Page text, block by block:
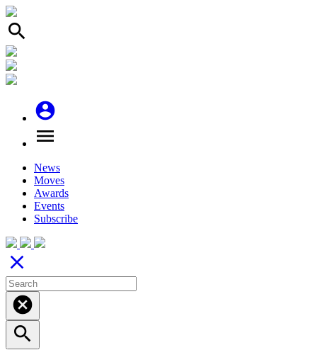
search
account_circle
menu
News
Moves
Awards
Events
Subscribe
close
cancel
search